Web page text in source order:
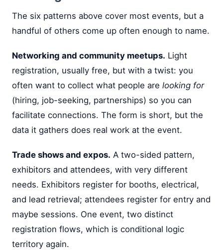
The six patterns above cover most events, but a
handful of others come up often enough to name.
Networking and community meetups. Light
registration, usually free, but with a twist: you
often want to collect what people are looking for
(hiring, job-seeking, partnerships) so you can
facilitate connections. The form is short, but the
data it gathers does real work at the event.
Trade shows and expos. A two-sided pattern,
exhibitors and attendees, with very different
needs. Exhibitors register for booths, electrical,
and lead retrieval; attendees register for entry and
maybe sessions. One event, two distinct
registration flows, which is conditional logic
territory again.